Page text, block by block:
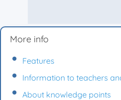
More info
Features
Information to teachers
About knowledge points